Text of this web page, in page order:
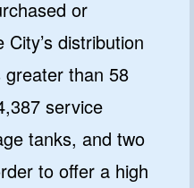
or
distribution
greater than 58
service
tanks, and two
to offer a high